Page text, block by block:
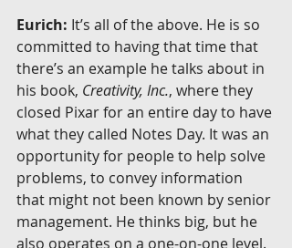
Eurich: It’s all of the above. He is so
committed to having that time that
there’s an example he talks about in
his book, Creativity, Inc., where they
closed Pixar for an entire day to have
what they called Notes Day. It was an
opportunity for people to help solve
problems, to convey information
that might not been known by senior
management. He thinks big, but he
also operates on a one-on-one level.